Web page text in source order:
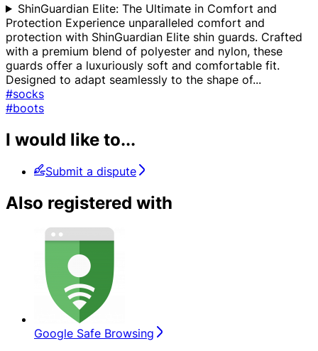
ShinGuardian Elite: The Ultimate in Comfort and
Protection Experience unparalleled comfort and
protection with ShinGuardian Elite shin guards. Crafted
with a premium blend of polyester and nylon, these
guards offer a luxuriously soft and comfortable fit.
Designed to adapt seamlessly to the shape of...
#socks
#boots
I would like to...
Submit a dispute
Also registered with
Google Safe Browsing